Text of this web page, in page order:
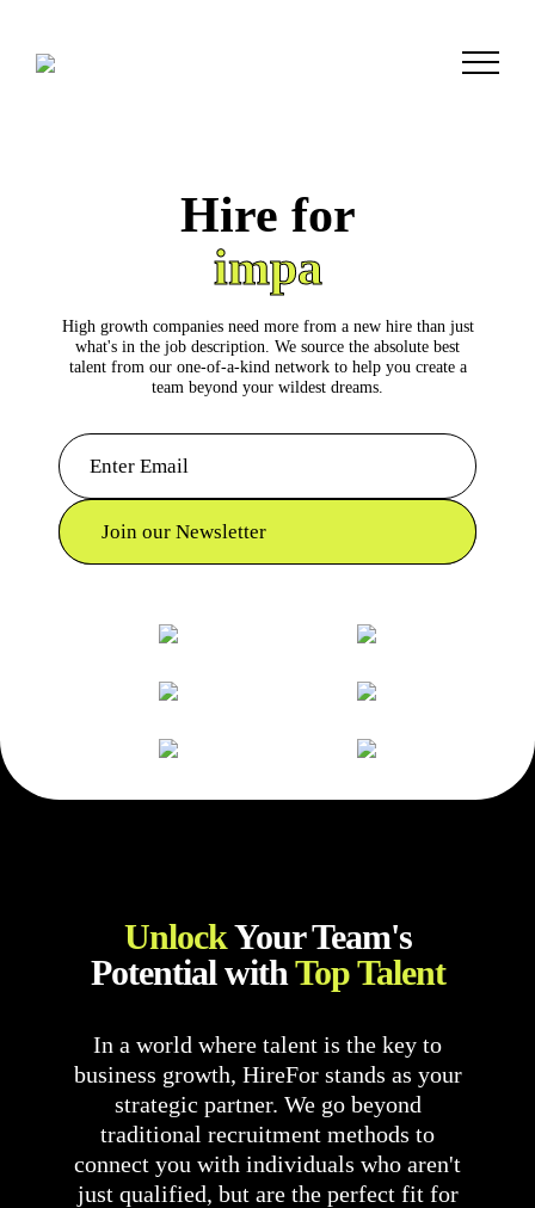
Hire for
c
High growth companies need more from a new hire than just
what's in the job description. We source the absolute best
talent from our one-of-a-kind network to help you create a
team beyond your wildest dreams.
UnlockYour Team's
Potential withTop Talent
In a world where talent is the key to
business growth, HireFor stands as your
strategic partner. We go beyond
traditional recruitment methods to
connect you with individuals who aren't
just qualified, but are the perfect fit for